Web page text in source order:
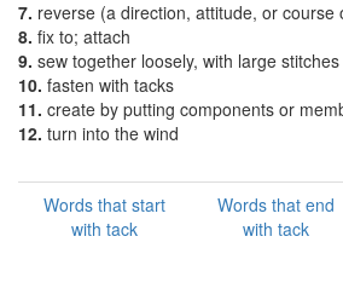
7. reverse (a direction, attitude, or course
8. fix to; attach
9. sew together loosely, with large stitches
10. fasten with tacks
11. create by putting components or
12. turn into the wind
Words that start
with tack
Words that end
with tack